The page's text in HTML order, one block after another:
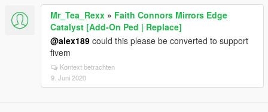
Mr_Tea_Rexx » Faith Connors Mirrors Edge
Catalyst [Add-On Ped | Replace]
@alex189 could this please be converted to support
fivem
Kontext betrachten
9. Juni 2020